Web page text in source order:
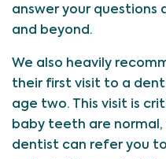
answer your
and beyond.
We also heavily
their first visit to a
age two. This visit is
baby teeth are normal,
dentist can refer you